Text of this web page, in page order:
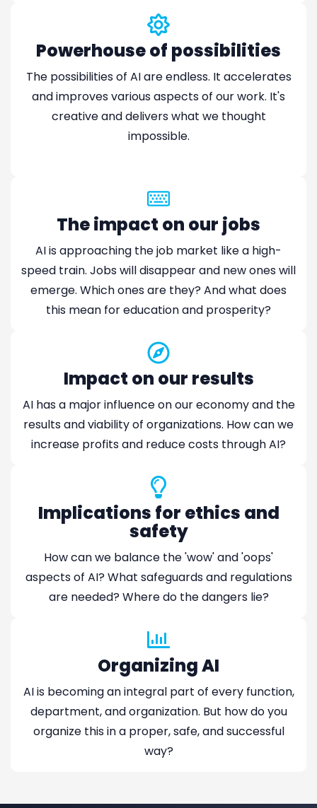
Powerhouse of possibilities
The possibilities of AI are endless. It accelerates
and improves various aspects of our work. It's
creative and delivers what we thought
impossible.
The impact on our jobs
AI is approaching the job market like a high-
speed train. Jobs will disappear and new ones will
emerge. Which ones are they? And what does
this mean for education and prosperity?
Impact on our results
AI has a major influence on our economy and the
results and viability of organizations. How can we
increase profits and reduce costs through AI?
Implications for ethics and
safety
How can we balance the 'wow' and 'oops'
aspects of AI? What safeguards and regulations
are needed? Where do the dangers lie?
Organizing AI
AI is becoming an integral part of every function,
department, and organization. But how do you
organize this in a proper, safe, and successful
way?